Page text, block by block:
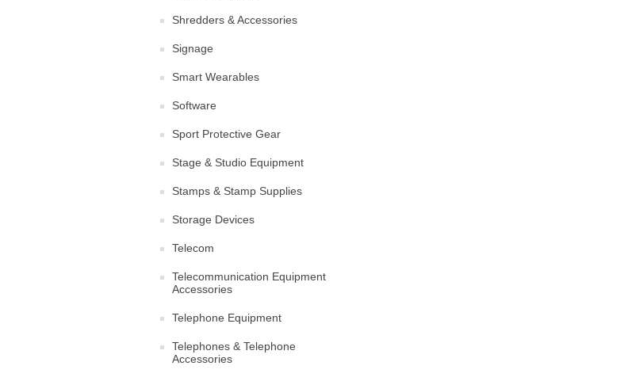
Shredders & Accessories
Signage
Smart Wearables
Software
Sport Protective Gear
Stage & Studio Equipment
Stamps & Stamp Supplies
Storage Devices
Telecom
Telecommunication Equipment
Accessories
Telephone Equipment
Telephones & Telephone
Accessories